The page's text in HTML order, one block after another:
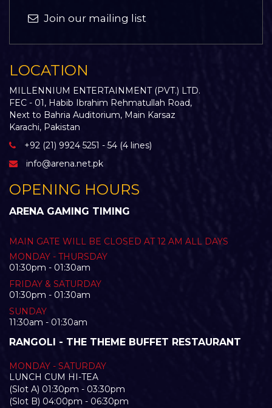
Join our mailing list
LOCATION
MILLENNIUM ENTERTAINMENT (PVT.) LTD.
FEC - 01, Habib Ibrahim Rehmatullah Road,
Next to Bahria Auditorium, Main Karsaz
Karachi, Pakistan
+92 (21) 9924 5251 - 54 (4 lines)
info@arena.net.pk
OPENING HOURS
ARENA GAMING TIMING
MAIN GATE WILL BE CLOSED AT 12 AM ALL DAYS
MONDAY - THURSDAY
01:30pm - 01:30am
FRIDAY & SATURDAY
01:30pm - 01:30am
SUNDAY
11:30am - 01:30am
RANGOLI - THE THEME BUFFET RESTAURANT
MONDAY - SATURDAY
LUNCH CUM HI-TEA
(Slot A) 01:30pm - 03:30pm
(Slot B) 04:00pm - 06:30pm